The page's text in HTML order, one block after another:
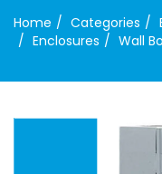
Home Categories
Enclosures
Wall